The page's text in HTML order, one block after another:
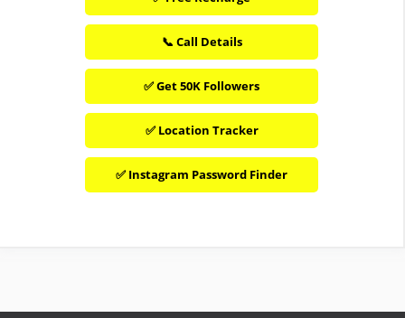
📞 Call Details
✅ Get 50K Followers
✅ Location Tracker
✅ Instagram Password Finder